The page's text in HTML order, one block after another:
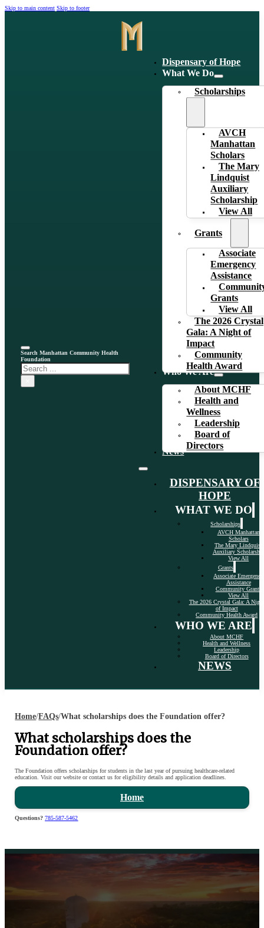
Skip to main content Skip to footer
Dispensary of Hope
What We Do
Scholarships
AVCH
Manhattan
Scholars
The Mary
Lindquist
Auxiliary
Scholarship
View All
Grants
Associate
Emergency
Assistance
Grants
View All
The 2026 Crystal
Gala: A Night of
Impact
Community
Health Award
Who We Are
About MCHF
Health and
Wellness
Leadership
Board of
Directors
News
DISPENSARY OF
HOPE
WHAT WE DO
Scholarships
AVCH Manhattan
Scholars
The Mary Lindquist
Auxiliary Scholarship
View All
Grants
Associate Emergency
Assistance
Community Grants
View All
The 2026 Crystal Gala: A Night
of Impact
Community Health Award
WHO WE ARE
About MCHF
Health and Wellness
Leadership
Board of Directors
NEWS
Search Manhattan Community Health
Foundation
Search
Home/FAQs/What scholarships does the Foundation offer?
What scholarships does the
Foundation offer?
The Foundation offers scholarships for students in the last year of pursuing healthcare-related
education. Visit our website or contact us for eligibility details and application deadlines.
Home
Questions? 785-587-5462